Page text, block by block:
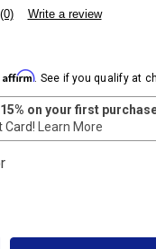
No
page
link.
(0) Write a review
Affirm. See if you qualify at
on your first
Card! Learn More